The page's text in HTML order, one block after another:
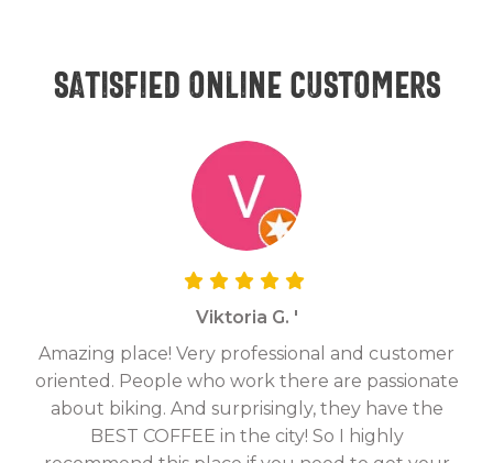
Satisfied online customers
Viktoria G. '
Amazing place! Very professional and customer
oriented. People who work there are passionate
about biking. And surprisingly, they have the
BEST COFFEE in the city! So I highly